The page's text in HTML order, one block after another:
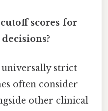
scores for
strict
often consider
other clinical